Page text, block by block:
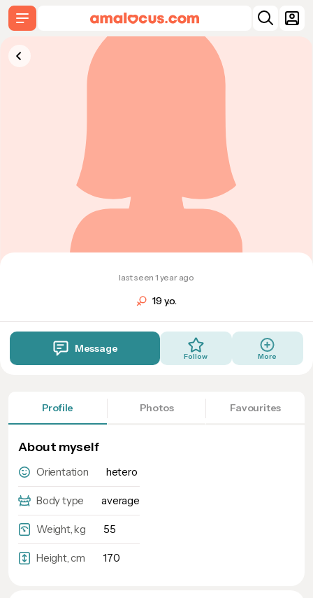
last seen 1 year ago
19 y.o.
Message
Follow More
Profile Photos Favourites
About myself
Orientation hetero
Body type average
Weight, kg 55
Height, cm 170